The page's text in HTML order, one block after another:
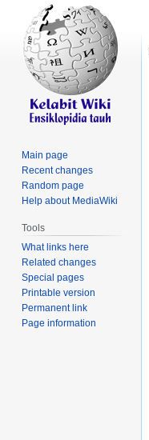
Main page
Recent changes
Random page
Help about MediaWiki
Tools
What links here
Related changes
Special pages
Printable version
Permanent link
Page information